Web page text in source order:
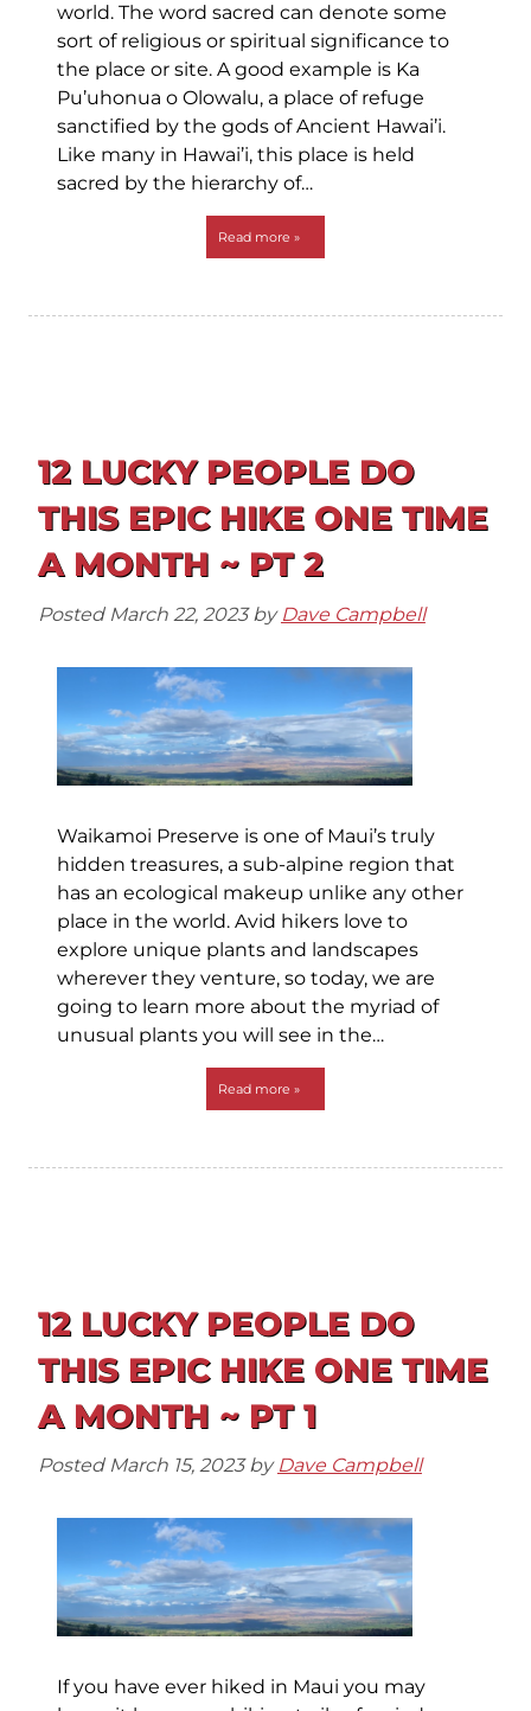
world. The word sacred can denote some
sort of religious or spiritual significance to
the place or site. A good example is Ka
Pu’uhonua o Olowalu, a place of refuge
sanctified by the gods of Ancient Hawai’i.
Like many in Hawai’i, this place is held
sacred by the hierarchy of…
Read more »
12 LUCKY PEOPLE DO
THIS EPIC HIKE ONE TIME
A MONTH ~ PT 2
Posted March 22, 2023 by Dave Campbell
Waikamoi Preserve is one of Maui’s truly
hidden treasures, a sub-alpine region that
has an ecological makeup unlike any other
place in the world. Avid hikers love to
explore unique plants and landscapes
wherever they venture, so today, we are
going to learn more about the myriad of
unusual plants you will see in the…
Read more »
12 LUCKY PEOPLE DO
THIS EPIC HIKE ONE TIME
A MONTH ~ PT 1
Posted March 15, 2023 by Dave Campbell
If you have ever hiked in Maui you may